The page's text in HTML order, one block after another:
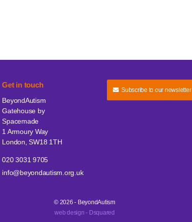
Get in touch
BeyondAutism
Gatehouse by
Spacemade
1 Armoury Way
London, SW18 1TH
020 3031 9705
info@beyondautism.org.uk
Subscribe to our newsletter
© 2026 - BeyondAutism
web design - Dsquared